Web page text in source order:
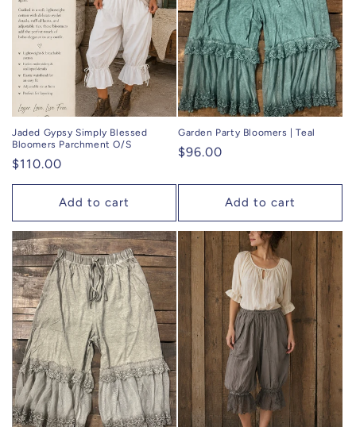
Jaded Gypsy Simply Blessed
Bloomers Parchment O/S
Regular
price
$110.00
Add to cart
Garden Party Bloomers | Teal
Regular
$96.00
Add to cart